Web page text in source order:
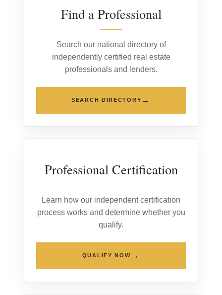
Find a Professional
Search our national directory of
independently certified real estate
professionals and lenders.
SEARCH DIRECTORY →
02
Professional Certification
Learn how our independent certification
process works and determine whether you
qualify.
QUALIFY NOW →